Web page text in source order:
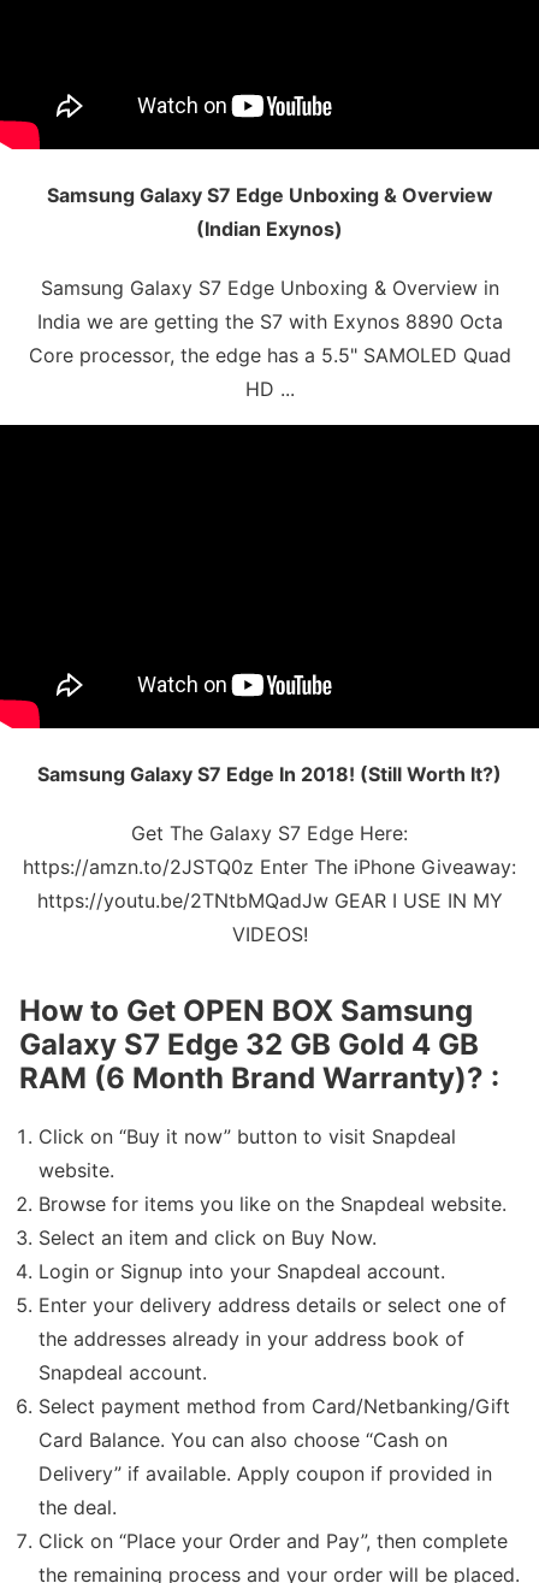
Samsung Galaxy S7 Edge Unboxing & Overview
(Indian Exynos)
Samsung Galaxy S7 Edge Unboxing & Overview in
India we are getting the S7 with Exynos 8890 Octa
Core processor, the edge has a 5.5" SAMOLED Quad
HD ...
Samsung Galaxy S7 Edge In 2018! (Still Worth It?)
Get The Galaxy S7 Edge Here:
https://amzn.to/2JSTQ0z Enter The iPhone Giveaway:
https://youtu.be/2TNtbMQadJw GEAR I USE IN MY
VIDEOS!
How to Get OPEN BOX Samsung
Galaxy S7 Edge 32 GB Gold 4 GB
RAM (6 Month Brand Warranty)? :
Click on “Buy it now” button to visit Snapdeal
website.
Browse for items you like on the Snapdeal website.
Select an item and click on Buy Now.
Login or Signup into your Snapdeal account.
Enter your delivery address details or select one of
the addresses already in your address book of
Snapdeal account.
Select payment method from Card/Netbanking/Gift
Card Balance. You can also choose “Cash on
Delivery” if available. Apply coupon if provided in
the deal.
Click on “Place your Order and Pay”, then complete
the remaining process and your order will be placed.